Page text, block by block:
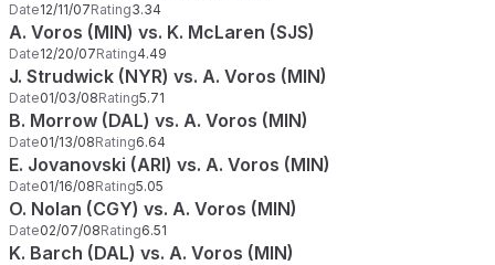
Date12/11/07Rating3.34
A. Voros (MIN) vs. K. McLaren (SJS)
Date12/20/07Rating4.49
J. Strudwick (NYR) vs. A. Voros (MIN)
Date01/03/08Rating5.71
B. Morrow (DAL) vs. A. Voros (MIN)
Date01/13/08Rating6.64
E. Jovanovski (ARI) vs. A. Voros (MIN)
Date01/16/08Rating5.05
O. Nolan (CGY) vs. A. Voros (MIN)
Date02/07/08Rating6.51
K. Barch (DAL) vs. A. Voros (MIN)